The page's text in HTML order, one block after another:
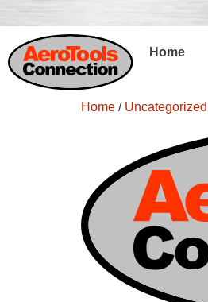
Home
Home / Uncategorized